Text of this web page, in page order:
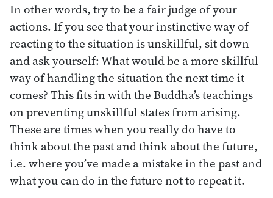
In other words, try to be a fair judge of your
actions. If you see that your instinctive way of
reacting to the situation is unskillful, sit down
and ask yourself: What would be a more skillful
way of handling the situation the next time it
comes? This fits in with the Buddha’s teachings
on preventing unskillful states from arising.
These are times when you really do have to
think about the past and think about the future,
i.e. where you’ve made a mistake in the past and
what you can do in the future not to repeat it.